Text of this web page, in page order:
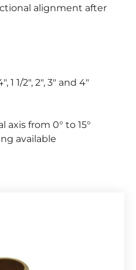
alignment after
1 1/2", 2", 3" and 4"
from 0° to 15°
available